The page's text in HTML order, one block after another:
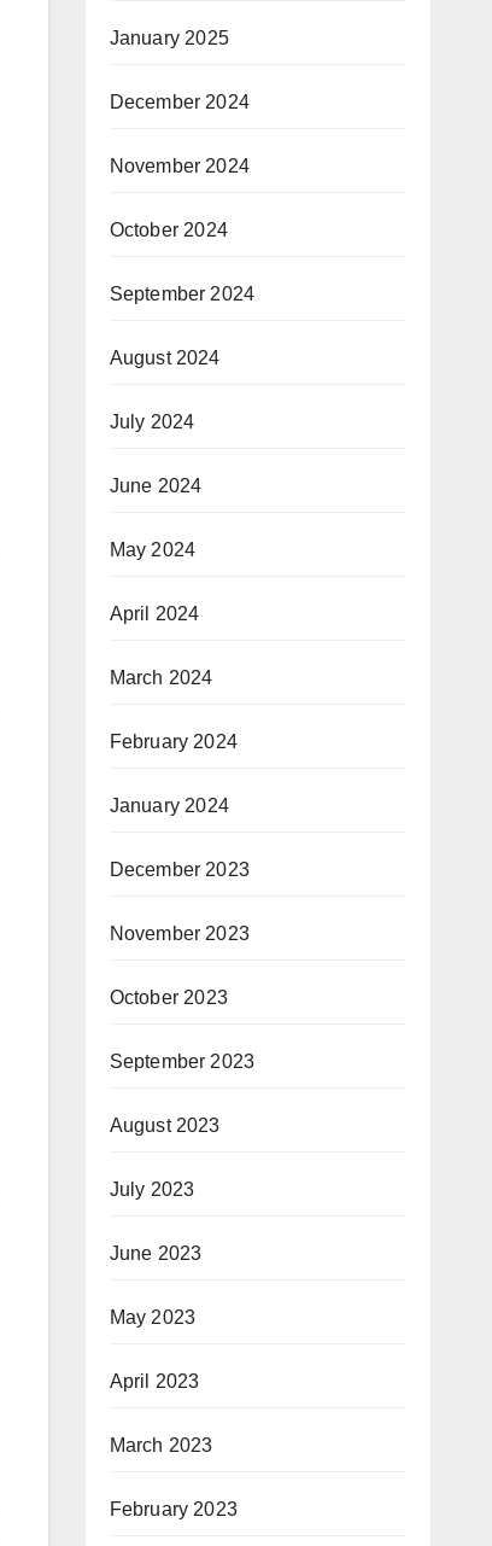
January 2025
December 2024
November 2024
October 2024
September 2024
August 2024
July 2024
June 2024
May 2024
April 2024
March 2024
February 2024
January 2024
December 2023
November 2023
October 2023
September 2023
August 2023
July 2023
June 2023
May 2023
April 2023
March 2023
February 2023